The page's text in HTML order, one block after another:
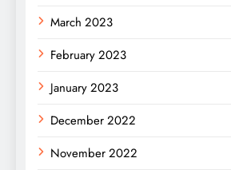
March 2023
February 2023
January 2023
December 2022
November 2022